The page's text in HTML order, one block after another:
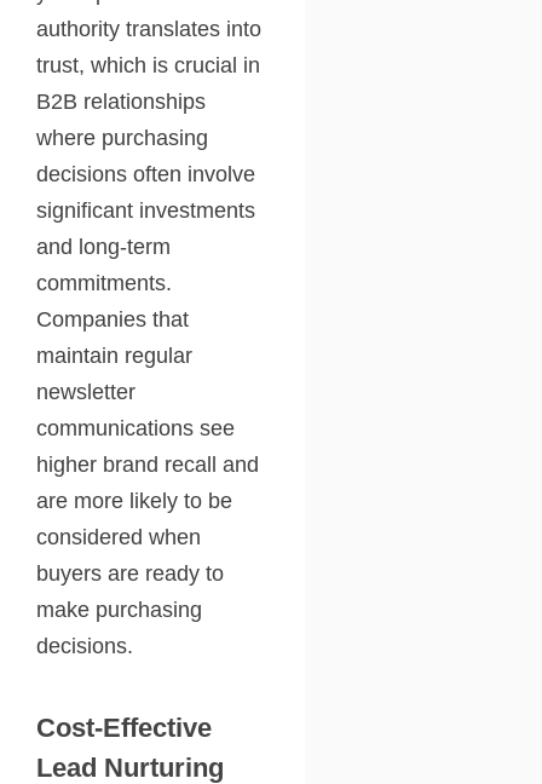
authority translates into
trust, which is crucial in
B2B relationships
where purchasing
decisions often involve
significant investments
and long-term
commitments.
Companies that
maintain regular
newsletter
communications see
higher brand recall and
are more likely to be
considered when
buyers are ready to
make purchasing
decisions.
Cost-Effective
Lead Nurturing